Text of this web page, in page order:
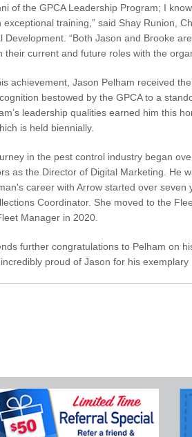
of the GPCA Leadership Program; I
exceptional training,” said Shay Runion,
Development. “Both Jason and Brooke
their current and future roles with the
achievement, Jason Pelham received
bestowed by the GPCA to a
leadership qualities earned him this
is held biennially.
in the pest control industry began
as the Director of Digital Marketing. He
career with Arrow started over
Coordinator. She moved to the
Manager in 2020.
further congratulations to Pelham on
proud of Jason for his